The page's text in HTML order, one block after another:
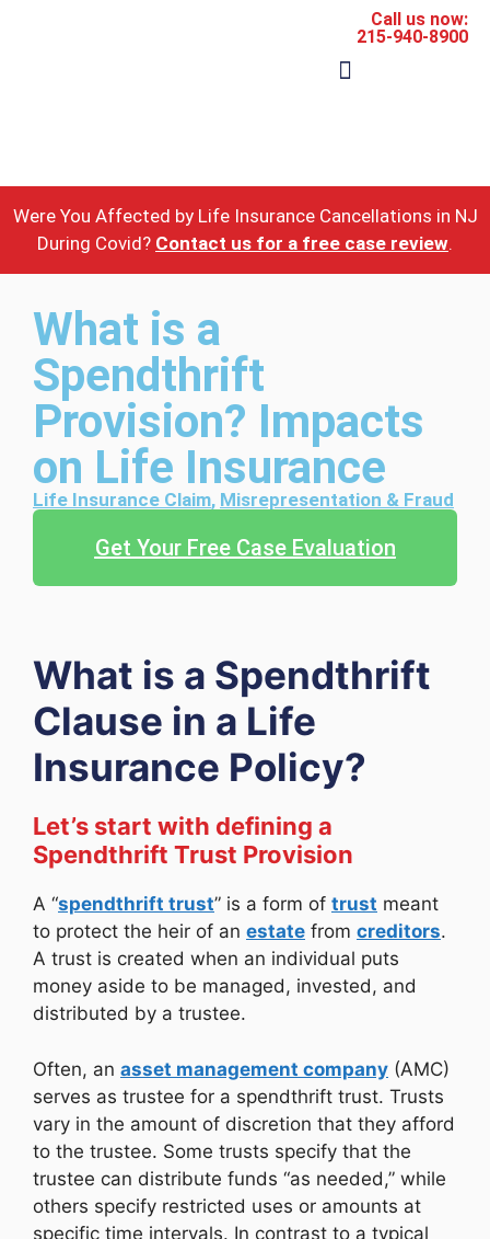
Call us now:
215-940-8900
Were You Affected by Life Insurance Cancellations in NJ
During Covid? Contact us for a free case review.
What is a
Spendthrift
Provision? Impacts
on Life Insurance
Life Insurance Claim, Misrepresentation & Fraud
Get Your Free Case Evaluation
What is a Spendthrift
Clause in a Life
Insurance Policy?
Let’s start with defining a
Spendthrift Trust Provision
A “spendthrift trust” is a form of trust meant
to protect the heir of an estate from creditors.
A trust is created when an individual puts
money aside to be managed, invested, and
distributed by a trustee.
Often, an asset management company (AMC)
serves as trustee for a spendthrift trust. Trusts
vary in the amount of discretion that they afford
to the trustee. Some trusts specify that the
trustee can distribute funds “as needed,” while
others specify restricted uses or amounts at
specific time intervals. In contrast to a typical